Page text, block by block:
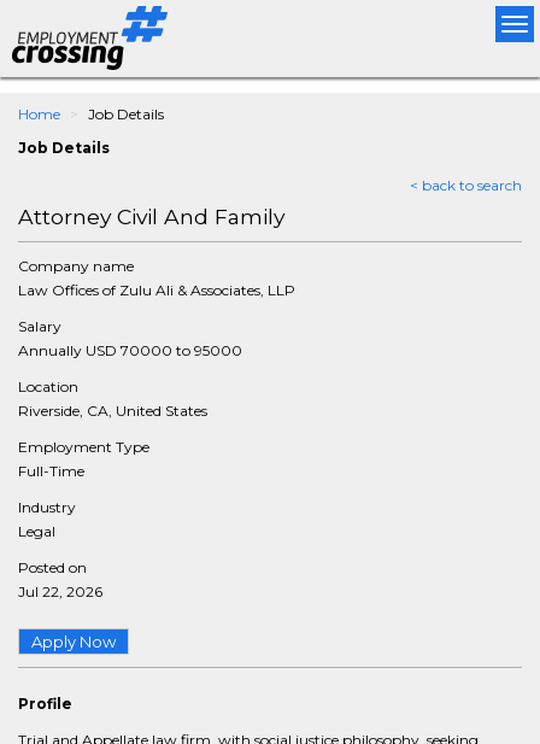
Home Job Details
Job Details
< back to search
Attorney Civil And Family
Company name
Law Offices of Zulu Ali & Associates, LLP
Salary
Annually USD 70000 to 95000
Location
Riverside, CA, United States
Employment Type
Full-Time
Industry
Legal
Posted on
Jul 22, 2026
Apply Now
Profile
Trial and Appellate law firm, with social justice philosophy, seeking